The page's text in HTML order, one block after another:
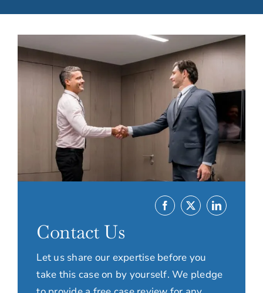
Contact Us
Let us share our expertise before you
take this case on by yourself. We pledge